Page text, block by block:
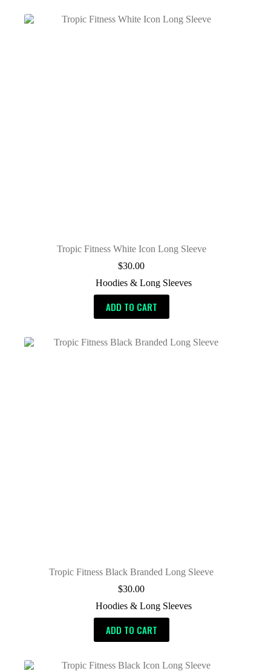
Tropic Fitness White Icon Long Sleeve
$30.00
Hoodies & Long Sleeves
ADD TO CART
Tropic Fitness Black Branded Long Sleeve
$30.00
Hoodies & Long Sleeves
ADD TO CART